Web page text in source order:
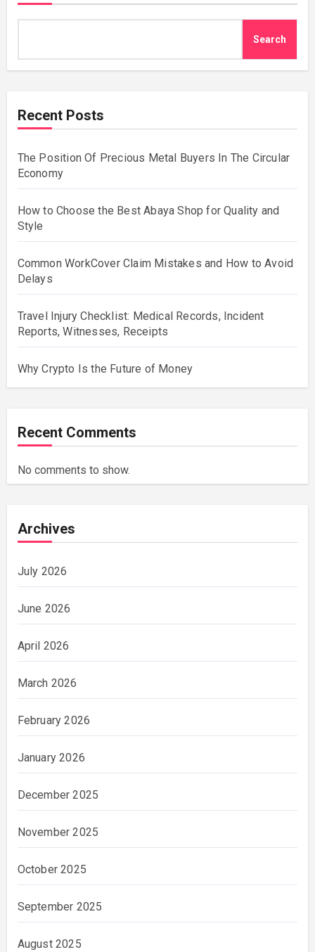
Search
Recent Posts
The Position Of Precious Metal Buyers In The Circular
Economy
How to Choose the Best Abaya Shop for Quality and
Style
Common WorkCover Claim Mistakes and How to Avoid
Delays
Travel Injury Checklist: Medical Records, Incident
Reports, Witnesses, Receipts
Why Crypto Is the Future of Money
Recent Comments
No comments to show.
Archives
July 2026
June 2026
April 2026
March 2026
February 2026
January 2026
December 2025
November 2025
October 2025
September 2025
August 2025